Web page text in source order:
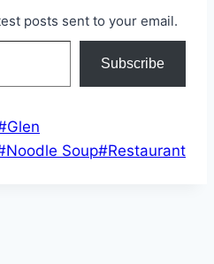
posts sent to your email.
Subscribe
Glen
Noodle Soup#Restaurant